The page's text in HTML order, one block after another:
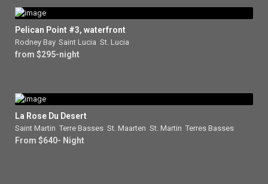
Pelican Point #3, waterfront
Rodney Bay, Saint Lucia St. Lucia
from $295-night
La Rose Du Desert
Saint Martin Terre Basses St. Maarten St. Martin Terres Basses
From $640- Night